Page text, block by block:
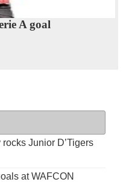
A goal
Junior D’Tigers
at WAFCON